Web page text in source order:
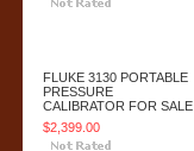
FLUKE 3130 PORTABLE
PRESSURE
CALIBRATOR FOR SALE
$2,399.00